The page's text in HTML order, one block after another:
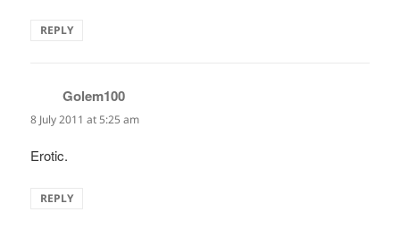
REPLY
Golem100
8 July 2011 at 5:25 am
Erotic.
REPLY